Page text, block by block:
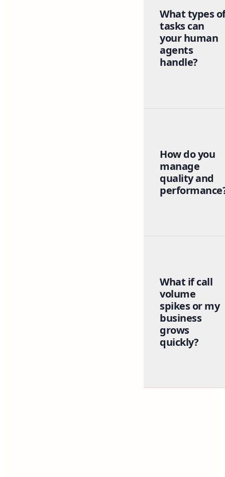
What types
tasks can
your human
agents
handle?
How do you
manage
quality and
What if call
volume
spikes or my
business
grows
quickly?